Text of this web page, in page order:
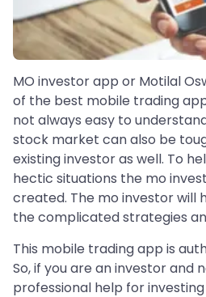
MO investor app or Motilal
of the best mobile trading
not always easy to
stock market can also be
existing investor as well. To
hectic situations the mo
created. The mo investor will
the complicated strategies
This mobile trading app is
So, if you are an investor and
professional help for